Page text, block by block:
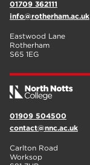
01709 362111
info@rotherham.ac.uk
Eastwood Lane
Rotherham
S65 1EG
01909 504500
contact@nnc.ac.uk
Carlton Road
Worksop